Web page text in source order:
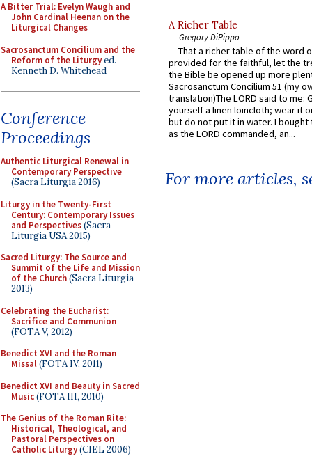
A Bitter Trial: Evelyn Waugh and
John Cardinal Heenan on the
Liturgical Changes
Sacrosanctum Concilium and the
Reform of the Liturgyed.
Kenneth D. Whitehead
Conference
Proceedings
Authentic Liturgical Renewal in
Contemporary Perspective
(Sacra Liturgia 2016)
Liturgy in the Twenty-First
Century: Contemporary Issues
and Perspectives(Sacra
Liturgia USA 2015)
Sacred Liturgy: The Source and
Summit of the Life and Mission
of the Church(Sacra Liturgia
2013)
Celebrating the Eucharist:
Sacrifice and Communion
(FOTA V, 2012)
Benedict XVI and the Roman
Missal(FOTA IV, 2011)
Benedict XVI and Beauty in Sacred
Music(FOTA III, 2010)
The Genius of the Roman Rite:
Historical, Theological, and
Pastoral Perspectives on
Catholic Liturgy(CIEL 2006)
A Richer Table
Gregory DiPippo
That a richer table of the word
provided for the faithful, let the
the Bible be opened up more
Sacrosanctum Concilium 51 (my
translation)The LORD said to me:
yourself a linen loincloth; wear it
but do not put it in water. I
as the LORD commanded, an...
For more articles,